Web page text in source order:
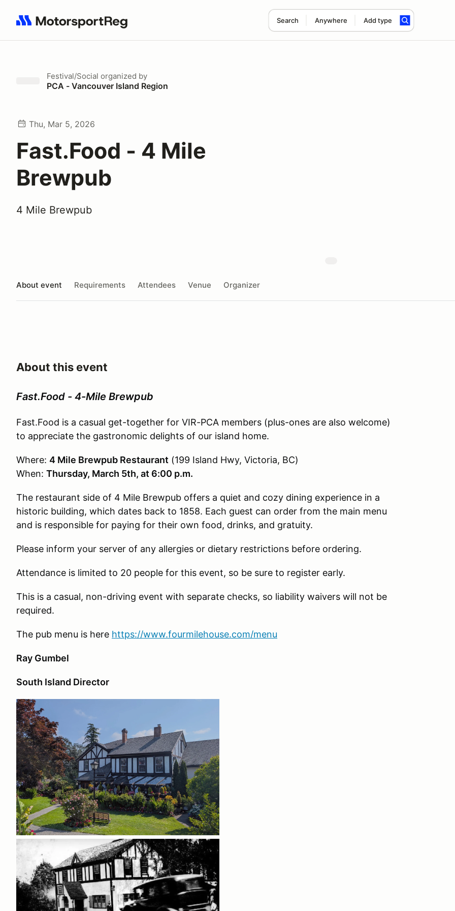
Search Anywhere Add type
Search results: No search term
Festival/Social organized by
PCA - Vancouver Island Region
Thu, Mar 5, 2026
Fast.Food - 4 Mile
Brewpub
4 Mile Brewpub
About event Requirements Attendees Venue Organizer
About this event
Fast.Food - 4-Mile Brewpub
Fast.Food is a casual get-together for VIR-PCA members (plus-ones are also welcome)
to appreciate the gastronomic delights of our island home.
Where: 4 Mile Brewpub Restaurant (199 Island Hwy, Victoria, BC)
When: Thursday, March 5th, at 6:00 p.m.
The restaurant side of 4 Mile Brewpub offers a quiet and cozy dining experience in a
historic building, which dates back to 1858. Each guest can order from the main menu
and is responsible for paying for their own food, drinks, and gratuity.
Please inform your server of any allergies or dietary restrictions before ordering.
Attendance is limited to 20 people for this event, so be sure to register early.
This is a casual, non-driving event with separate checks, so liability waivers will not be
required.
The pub menu is here https://www.fourmilehouse.com/menu
Ray Gumbel
South Island Director